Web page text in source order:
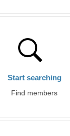
Start searching
Find members